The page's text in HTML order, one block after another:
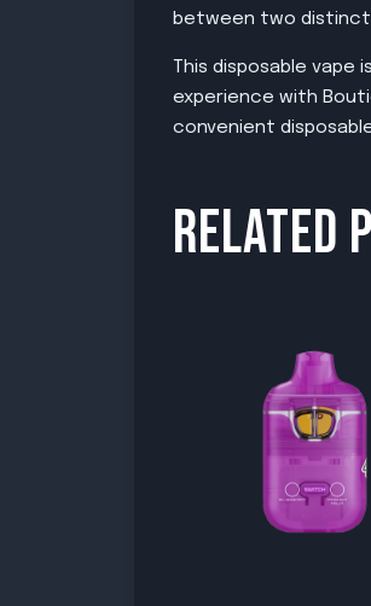
between two distinct
This disposable vape
experience with
convenient
RELATED